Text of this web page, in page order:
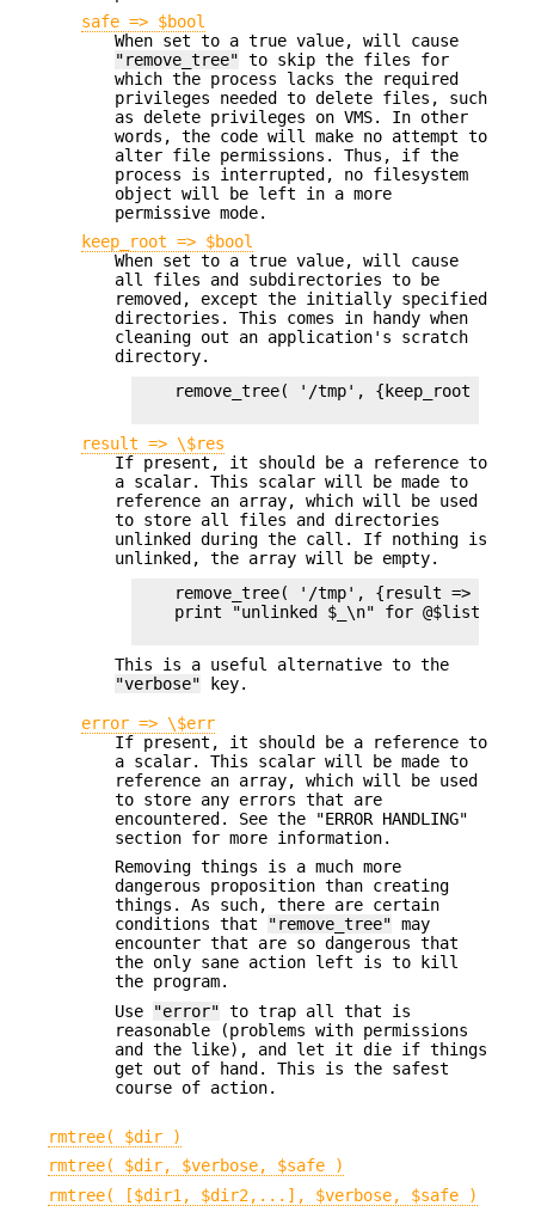
safe => $bool
When set to a true value, will cause
"remove_tree" to skip the files for
which the process lacks the required
privileges needed to delete files, such
as delete privileges on VMS. In other
words, the code will make no attempt to
alter file permissions. Thus, if the
process is interrupted, no filesystem
object will be left in a more
permissive mode.
keep_root => $bool
When set to a true value, will cause
all files and subdirectories to be
removed, except the initially specified
directories. This comes in handy when
cleaning out an application's scratch
directory.
remove_tree( '/tmp', {keep_root => 1}
result => \$res
If present, it should be a reference to
a scalar. This scalar will be made to
reference an array, which will be used
to store all files and directories
unlinked during the call. If nothing is
unlinked, the array will be empty.
remove_tree( '/tmp', {result => \my
    print "unlinked $_\n" for @$list;
This is a useful alternative to the
"verbose" key.
error => \$err
If present, it should be a reference to
a scalar. This scalar will be made to
reference an array, which will be used
to store any errors that are
encountered. See the "ERROR HANDLING"
section for more information.
Removing things is a much more
dangerous proposition than creating
things. As such, there are certain
conditions that
"remove_tree" may
encounter that are so dangerous that
the only sane action left is to kill
the program.
Use
"error" to trap all that is
reasonable (problems with permissions
and the like), and let it die if things
get out of hand. This is the safest
course of action.
rmtree( $dir )
rmtree( $dir, $verbose, $safe )
rmtree( [$dir1, $dir2,...], $verbose, $safe )